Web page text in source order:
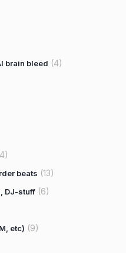
brain bleed (4)
beats (13)
DJ-stuff (6)
etc) (9)